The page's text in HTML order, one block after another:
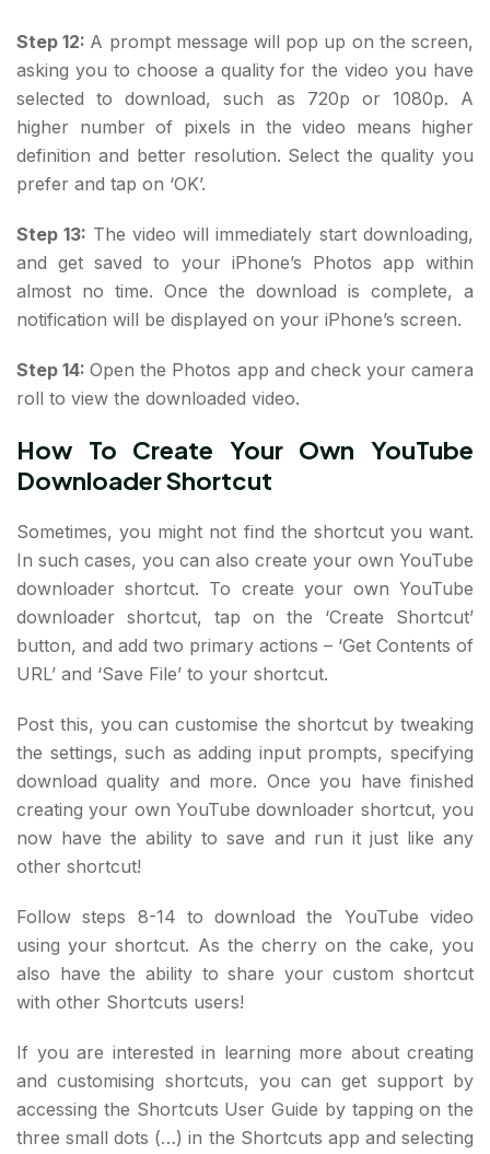
Step 12: A prompt message will pop up on the screen,
asking you to choose a quality for the video you have
selected to download, such as 720p or 1080p. A
higher number of pixels in the video means higher
definition and better resolution. Select the quality you
prefer and tap on ‘OK’.
Step 13: The video will immediately start downloading,
and get saved to your iPhone’s Photos app within
almost no time. Once the download is complete, a
notification will be displayed on your iPhone’s screen.
Step 14:Open the Photos app and check your camera
roll to view the downloaded video.
How To Create Your Own YouTube
Downloader Shortcut
Sometimes, you might not find the shortcut you want.
In such cases, you can also create your own YouTube
downloader shortcut. To create your own YouTube
downloader shortcut, tap on the ‘Create Shortcut’
button, and add two primary actions – ‘Get Contents of
URL’ and ‘Save File’ to your shortcut.
Post this, you can customise the shortcut by tweaking
the settings, such as adding input prompts, specifying
download quality and more. Once you have finished
creating your own YouTube downloader shortcut, you
now have the ability to save and run it just like any
other shortcut!
Follow steps 8-14 to download the YouTube video
using your shortcut. As the cherry on the cake, you
also have the ability to share your custom shortcut
with other Shortcuts users!
If you are interested in learning more about creating
and customising shortcuts, you can get support by
accessing the Shortcuts User Guide by tapping on the
three small dots (…) in the Shortcuts app and selecting